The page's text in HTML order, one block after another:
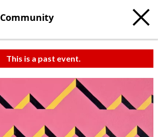
Community
This is a past event.